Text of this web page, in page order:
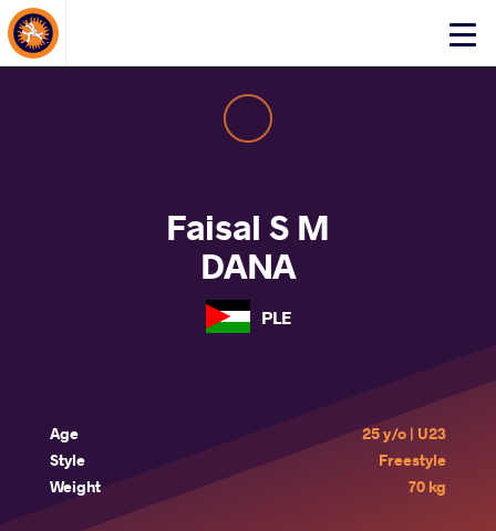
Click
About Events
Faisal S M
DANA
PLE
Age
25 y/o | U23
Style
Freestyle
Weight
70 kg